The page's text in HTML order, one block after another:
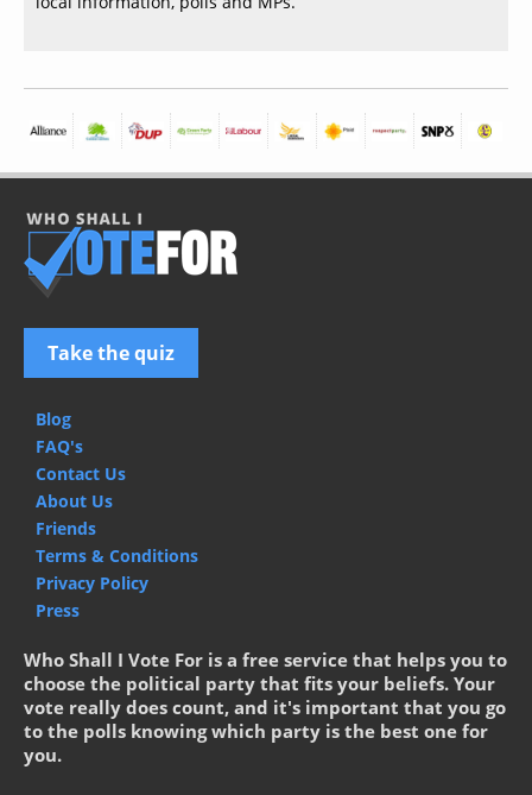
Take the quiz
Blog
FAQ's
Contact Us
About Us
Friends
Terms & Conditions
Privacy Policy
Press
Who Shall I Vote For is a free service that helps you to
choose the political party that fits your beliefs. Your
vote really does count, and it's important that you go
to the polls knowing which party is the best one for
you.